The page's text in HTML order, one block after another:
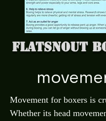
Flatsnout
Movement for boxers is
Whether its head